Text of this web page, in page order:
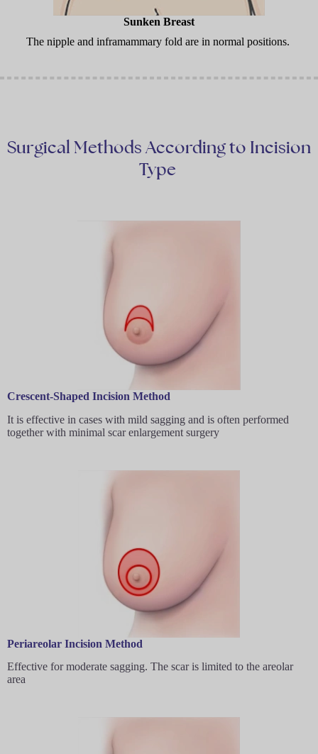
Sunken Breast
The nipple and inframammary fold are in normal positions.
Surgical Methods According to Incision
Type
Crescent-Shaped Incision Method
It is effective in cases with mild sagging and is often performed
together with minimal scar enlargement surgery
Periareolar Incision Method
Effective for moderate sagging. The scar is limited to the areolar
area